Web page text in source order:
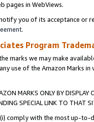
pages in WebViews.
you of its acceptance or
.
Program
marks we may make
use of the Amazon Marks
MARKS ONLY BY
SPECIAL LINK TO THAT
comply with the most up-